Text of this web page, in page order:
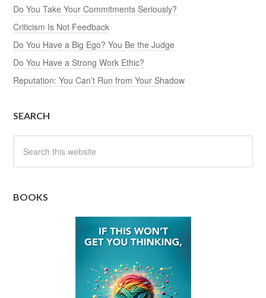
Do You Take Your Commitments Seriously?
Criticism Is Not Feedback
Do You Have a Big Ego? You Be the Judge
Do You Have a Strong Work Ethic?
Reputation: You Can’t Run from Your Shadow
SEARCH
BOOKS